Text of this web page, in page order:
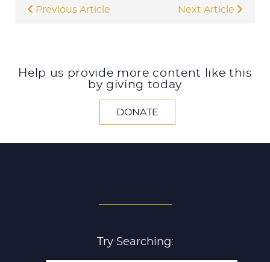
Previous Article Next Article
Help us provide more content like this
by giving today
DONATE
Try Searching: